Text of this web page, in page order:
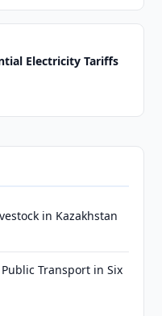
Electricity Tariffs
in Kazakhstan
Transport in Six